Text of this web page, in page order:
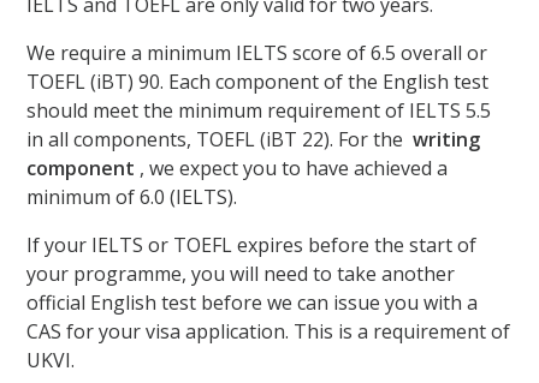
We require a minimum IELTS score of 6.5 overall or
TOEFL (iBT) 90. Each component of the English test
should meet the minimum requirement of IELTS 5.5
in all components, TOEFL (iBT 22). For thewriting
component , we expect you to have achieved a
minimum of 6.0 (IELTS).
If your IELTS or TOEFL expires before the start of
your programme, you will need to take another
official English test before we can issue you with a
CAS for your visa application. This is a requirement of
UKVI.